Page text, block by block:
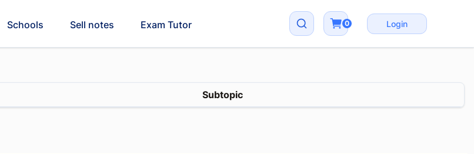
Schools Sell notes Exam Tutor 0 Login
Subtopic